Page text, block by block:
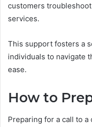
customers
services.
This support fosters a
individuals to navigate
ease.
How to
Preparing for a call to